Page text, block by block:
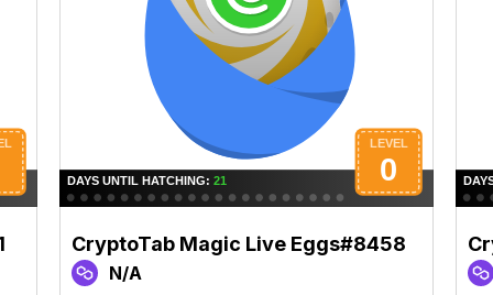
CryptoTab Magic Live Eggs#8458
N/A